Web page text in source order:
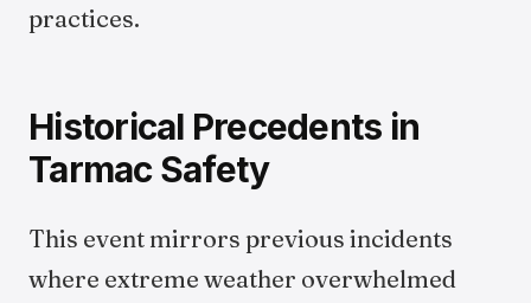
practices.
Historical Precedents in
Tarmac Safety
This event mirrors previous incidents
where extreme weather overwhelmed